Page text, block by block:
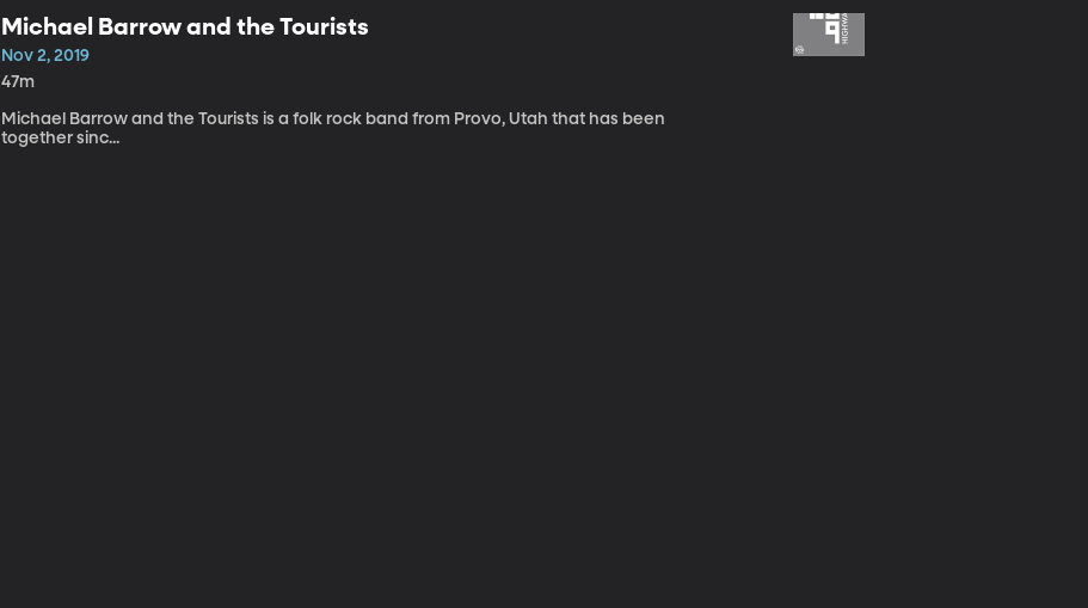
Michael Barrow and the Tourists
Nov 2, 2019
47m
Michael Barrow and the Tourists is a folk rock band from Provo, Utah that has been
together sinc...